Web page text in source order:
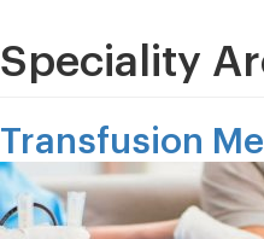
Speciality
Transfusion